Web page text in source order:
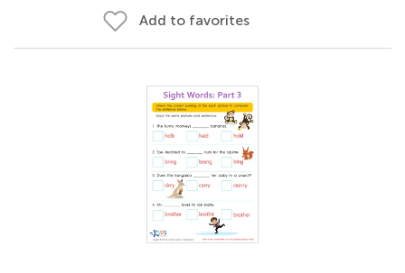
Add to favorites